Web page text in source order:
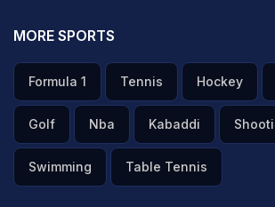
MORE SPORTS
Formula 1 Tennis Hockey
Golf Nba Kabaddi
Swimming Table Tennis